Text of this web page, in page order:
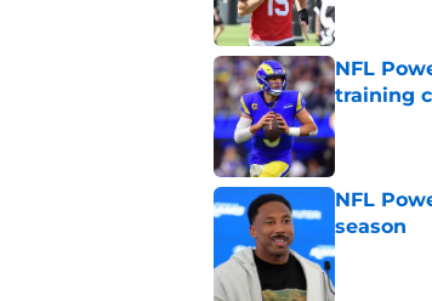
NFL
training
Published by
NFL
season
Published by